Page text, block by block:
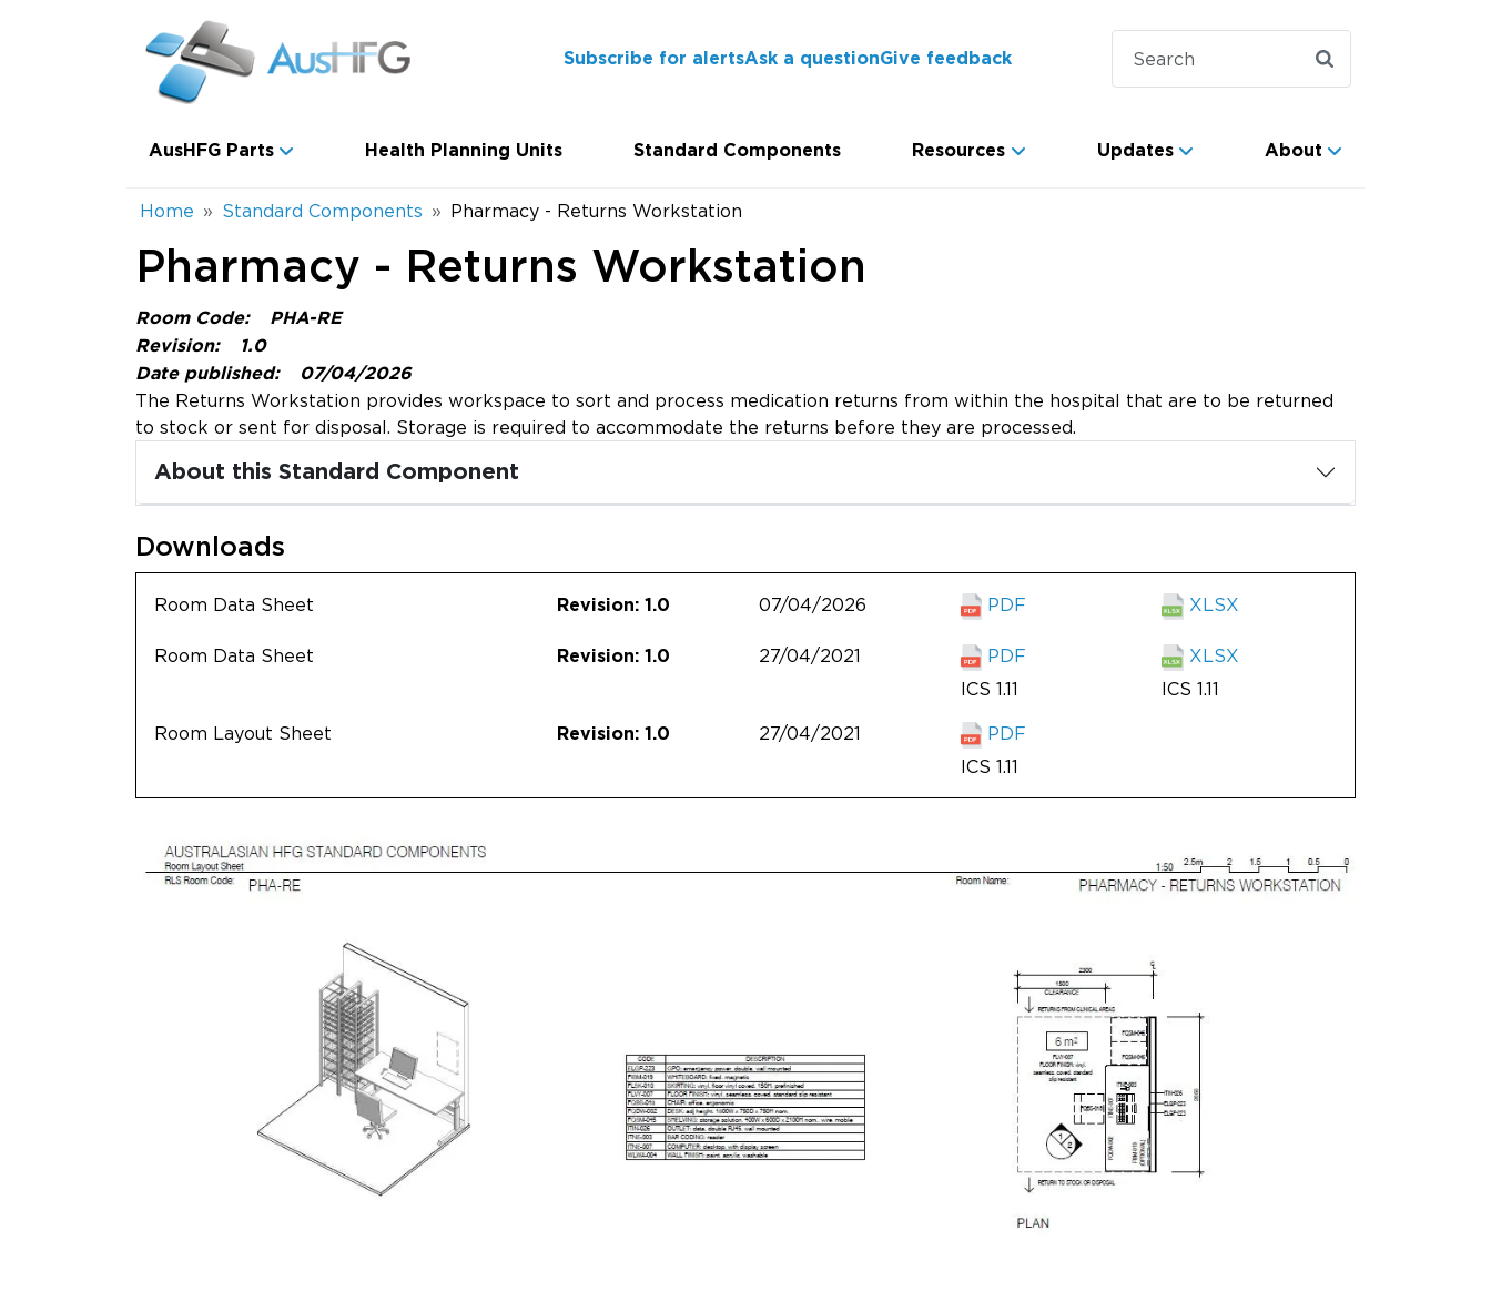
Subscribe for alertsAsk a questionGive feedback
AusHFG Parts Health Planning Units Standard Components Resources Updates About
Breadcrumb
Home Standard Components Pharmacy - Returns Workstation
Pharmacy - Returns Workstation
Room Code:
PHA-RE
Revision:
1.0
Date published:
07/04/2026
The Returns Workstation provides workspace to sort and process medication returns from within the hospital that are to be returned
to stock or sent for disposal. Storage is required to accommodate the returns before they are processed.
About this Standard Component
Downloads
Room Data Sheet Revision: 1.0 07/04/2026 PDF XLSX
Room Data Sheet Revision: 1.0 27/04/2021
PDF
ICS 1.11
XLSX
ICS 1.11
Room Layout Sheet Revision: 1.0 27/04/2021
PDF
ICS 1.11